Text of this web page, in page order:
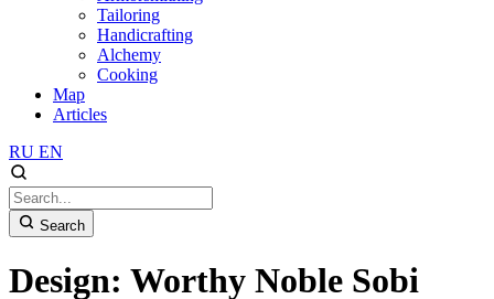
Tailoring
Handicrafting
Alchemy
Cooking
Map
Articles
RU EN
Search
Design: Worthy Noble Sobi